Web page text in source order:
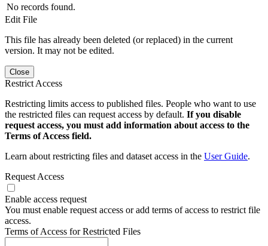
No records found.
Edit File
This file has already been deleted (or replaced) in the current
version. It may not be edited.
Close
Restrict Access
Restricting limits access to published files. People who want to use
the restricted files can request access by default. If you disable
request access, you must add information about access to the
Terms of Access field.
Learn about restricting files and dataset access in the User Guide.
Request Access
Enable access request
You must enable request access or add terms of access to restrict file
access.
Terms of Access for Restricted Files